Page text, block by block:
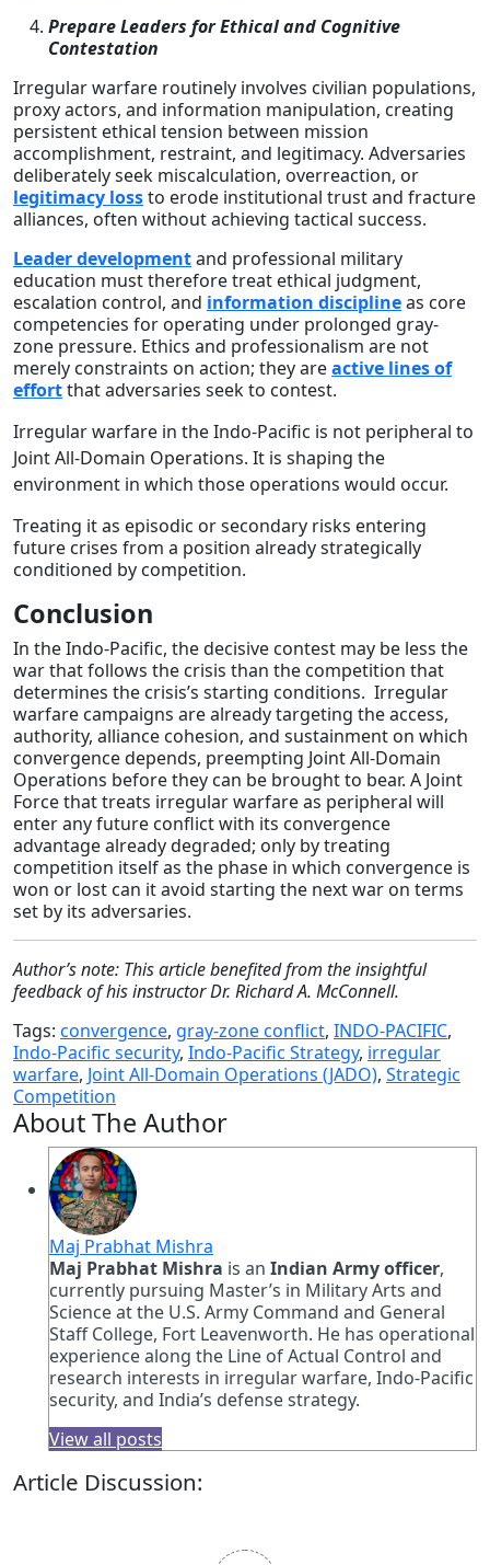
Prepare Leaders for Ethical and Cognitive
Contestation
Irregular warfare routinely involves civilian populations,
proxy actors, and information manipulation, creating
persistent ethical tension between mission
accomplishment, restraint, and legitimacy. Adversaries
deliberately seek miscalculation, overreaction, or
legitimacy lossto erode institutional trust and fracture
alliances, often without achieving tactical success.
Leader developmentand professional military
education must therefore treat ethical judgment,
escalation control, and information disciplineas core
competencies for operating under prolonged gray-
zone pressure. Ethics and professionalism are not
merely constraints on action; they areactive lines of
effortthat adversaries seek to contest.
Irregular warfare in the Indo-Pacific is not peripheral to
Joint All-Domain Operations. It is shaping the
environment in which those operations would occur.
Treating it as episodic or secondary risks entering
future crises from a position already strategically
conditioned by competition.
Conclusion
In the Indo-Pacific, the decisive contest may be less the
war that follows the crisis than the competition that
determines the crisis’s starting conditions. Irregular
warfare campaigns are already targeting the access,
authority, alliance cohesion, and sustainment on which
convergence depends, preempting Joint All-Domain
Operations before they can be brought to bear. A Joint
Force that treats irregular warfare as peripheral will
enter any future conflict with its convergence
advantage already degraded; only by treating
competition itself as the phase in which convergence is
won or lost can it avoid starting the next war on terms
set by its adversaries.
Author’s note: This article benefited from the insightful
feedback of his instructor Dr. Richard A. McConnell.
Tags: convergence, gray-zone conflict, INDO-PACIFIC,
Indo-Pacific security, Indo-Pacific Strategy, irregular
warfare, Joint All-Domain Operations (JADO), Strategic
Competition
About The Author
Maj Prabhat Mishra
Maj Prabhat Mishra is an Indian Army officer,
currently pursuing Master’s in Military Arts and
Science at the U.S. Army Command and General
Staff College, Fort Leavenworth. He has operational
experience along the Line of Actual Control and
research interests in irregular warfare, Indo-Pacific
security, and India’s defense strategy.
View all posts
Article Discussion: